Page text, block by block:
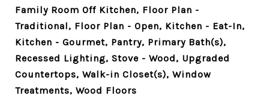
Family Room Off Kitchen, Floor Plan -
Traditional, Floor Plan - Open, Kitchen - Eat-In,
Kitchen - Gourmet, Pantry, Primary Bath(s),
Recessed Lighting, Stove - Wood, Upgraded
Countertops, Walk-in Closet(s), Window
Treatments, Wood Floors